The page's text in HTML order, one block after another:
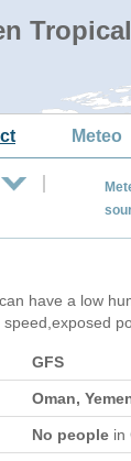
Meteo
can have a low
GFS
Oman,
No people in